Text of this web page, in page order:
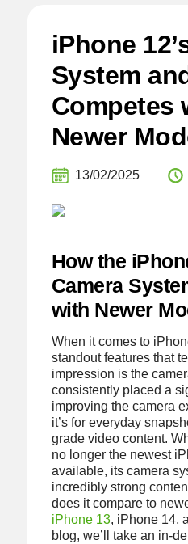
iPhone
System
Competes
Newer
13/02/2025
How the
Camera
with Newer
When it comes to
standout features that
impression is the
consistently placed a
improving the camera
it’s for everyday
grade video content.
no longer the newest
available, its camera
incredibly strong
does it compare to
iPhone 13, iPhone 14,
blog, we’ll take an in-